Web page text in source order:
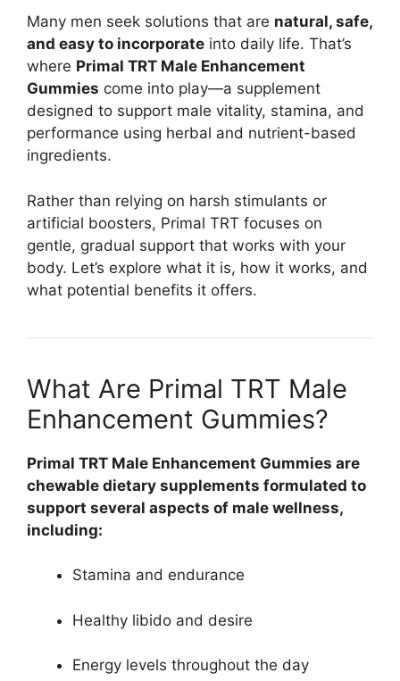
Many men seek solutions that are natural, safe,
and easy to incorporate into daily life. That’s
where Primal TRT Male Enhancement
Gummies come into play—a supplement
designed to support male vitality, stamina, and
performance using herbal and nutrient-based
ingredients.
Rather than relying on harsh stimulants or
artificial boosters, Primal TRT focuses on
gentle, gradual support that works with your
body. Let’s explore what it is, how it works, and
what potential benefits it offers.
What Are Primal TRT Male
Enhancement Gummies?
Primal TRT Male Enhancement Gummies are
chewable dietary supplements formulated to
support several aspects of male wellness,
including:
Stamina and endurance
Healthy libido and desire
Energy levels throughout the day